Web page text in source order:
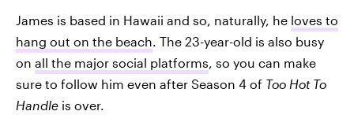
James is based in Hawaii and so, naturally, he loves to
hang out on the beach. The 23-year-old is also busy
on all the major social platforms, so you can make
sure to follow him even after Season 4 of Too Hot To
Handle is over.